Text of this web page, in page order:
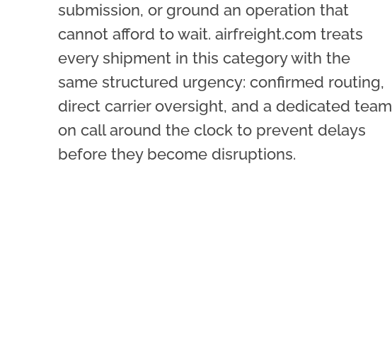
submission, or ground an operation that
cannot afford to wait. airfreight.com treats
every shipment in this category with the
same structured urgency: confirmed routing,
direct carrier oversight, and a dedicated team
on call around the clock to prevent delays
before they become disruptions.